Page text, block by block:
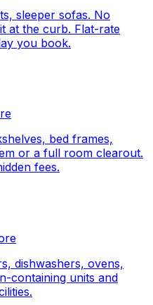
sleeper sofas. No
at the curb. Flat-rate
you book.
bed frames,
or a full room clearout.
fees.
dishwashers, ovens,
containing units and